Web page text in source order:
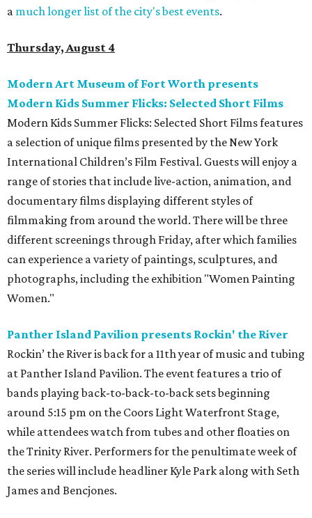
a much longer list of the city's best events.
Thursday, August 4
Modern Art Museum of Fort Worth presents
Modern Kids Summer Flicks: Selected Short Films
Modern Kids Summer Flicks: Selected Short Films features
a selection of unique films presented by the New York
International Children’s Film Festival. Guests will enjoy a
range of stories that include live-action, animation, and
documentary films displaying different styles of
filmmaking from around the world. There will be three
different screenings through Friday, after which families
can experience a variety of paintings, sculptures, and
photographs, including the exhibition "Women Painting
Women."
Panther Island Pavilion presents Rockin' the River
Rockin’ the River is back for a 11th year of music and tubing
at Panther Island Pavilion. The event features a trio of
bands playing back-to-back-to-back sets beginning
around 5:15 pm on the Coors Light Waterfront Stage,
while attendees watch from tubes and other floaties on
the Trinity River. Performers for the penultimate week of
the series will include headliner Kyle Park along with Seth
James and Bencjones.